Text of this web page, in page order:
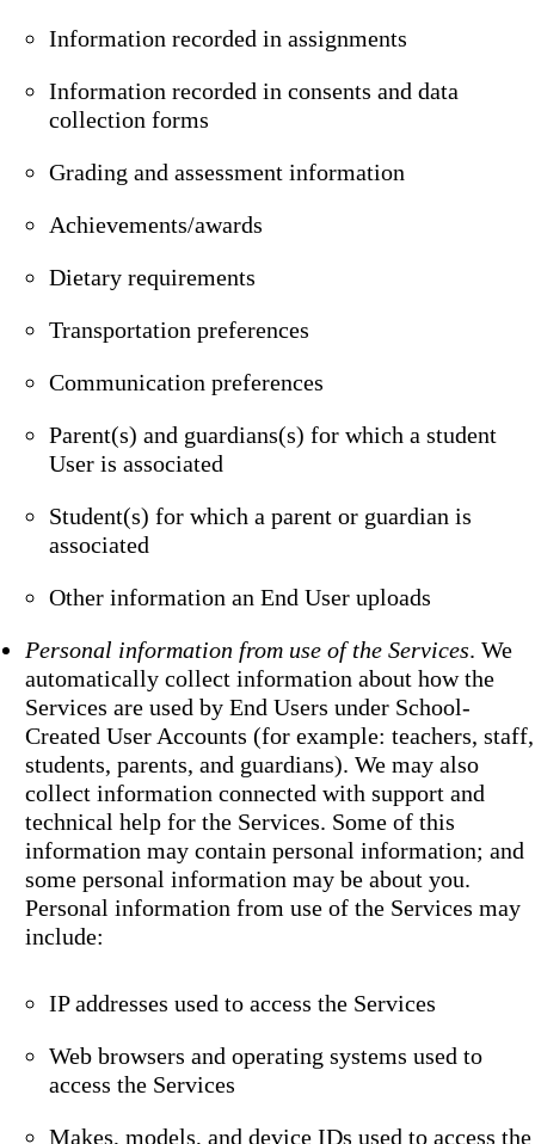
Information recorded in assignments
Information recorded in consents and data
collection forms
Grading and assessment information
Achievements/awards
Dietary requirements
Transportation preferences
Communication preferences
Parent(s) and guardians(s) for which a student
User is associated
Student(s) for which a parent or guardian is
associated
Other information an End User uploads
Personal information from use of the Services. We
automatically collect information about how the
Services are used by End Users under School-
Created User Accounts (for example: teachers, staff,
students, parents, and guardians). We may also
collect information connected with support and
technical help for the Services. Some of this
information may contain personal information; and
some personal information may be about you.
Personal information from use of the Services may
include:
IP addresses used to access the Services
Web browsers and operating systems used to
access the Services
Makes, models, and device IDs used to access the